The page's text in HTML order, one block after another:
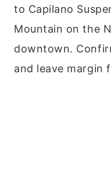
to Capilano
Mountain on the
downtown.
and leave margin